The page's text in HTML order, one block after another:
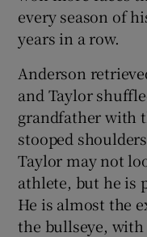
every season of
years in a row.
Anderson
and Taylor
grandfather with
stooped
Taylor may not
athlete, but he is
He is almost the
the bullseye,